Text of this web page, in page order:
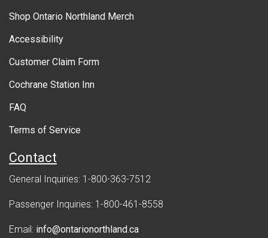
n
Shop Ontario Northland Merch
Accessibility
Customer Claim Form
Cochrane Station Inn
FAQ
Terms of Service
Contact
General Inquiries: 1-800-363-7512
Passenger Inquiries: 1-800-461-8558
Email: info@ontarionorthland.ca